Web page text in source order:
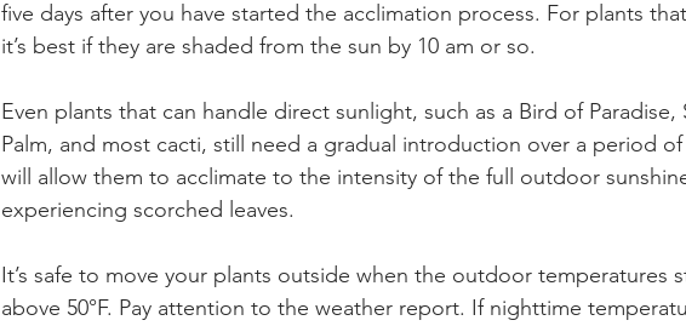
five days after you have started the acclimation process. For plants
it’s best if they are shaded from the sun by 10 am or so.
Even plants that can handle direct sunlight, such as a Bird of Paradise,
Palm, and most cacti, still need a gradual introduction over a period of
will allow them to acclimate to the intensity of the full outdoor
experiencing scorched leaves.
It’s safe to move your plants outside when the outdoor temperatures
above 50°F. Pay attention to the weather report. If nighttime